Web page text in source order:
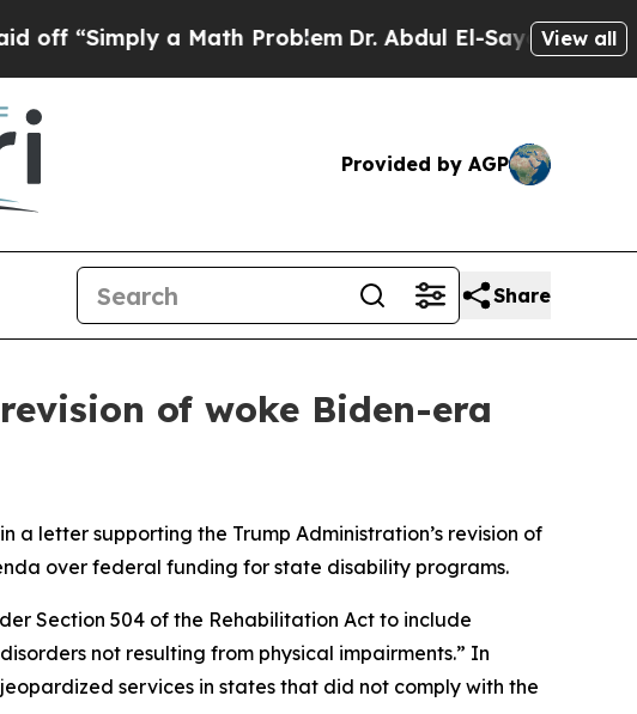
“Simply a Math ProblemDr. Abdul El-Sayed onView all
Provided by AGP
Share
of woke Biden-era
a letter supporting the Trump Administration’s revision of
over federal funding for state disability programs.
Section 504 of the Rehabilitation Act to include
not resulting from physical impairments.” In
services in states that did not comply with the